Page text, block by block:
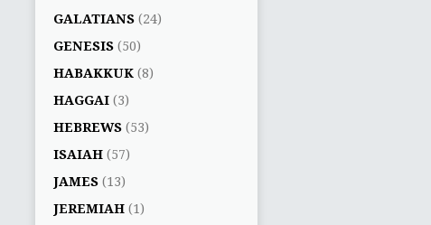
GALATIANS (24)
GENESIS (50)
HABAKKUK (8)
HAGGAI (3)
HEBREWS (53)
ISAIAH (57)
JAMES (13)
JEREMIAH (1)